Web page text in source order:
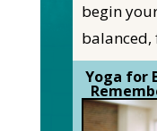
begin
balanced,
Yoga for